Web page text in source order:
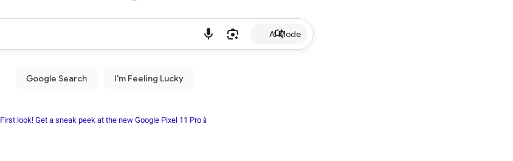
AI Mode
First look! Get a sneak peek at the new Google Pixel 11 Pro📱